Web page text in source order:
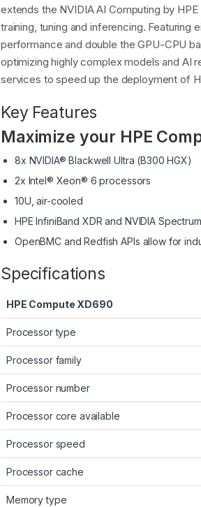
extends the NVIDIA AI Computing by
training, tuning and inferencing. Featuring
performance and double the GPU-CPU
optimizing highly complex models and AI
services to speed up the deployment of
Key Features
Maximize your HPE
8x NVIDIA® Blackwell Ultra (B300 HGX)
2x Intel® Xeon® 6 processors
10U, air-cooled
HPE InfiniBand XDR and NVIDIA
OpenBMC and Redfish APIs allow for
Specifications
HPE Compute XD690
Processor type
Processor family
Processor number
Processor core available
Processor speed
Processor cache
Memory type